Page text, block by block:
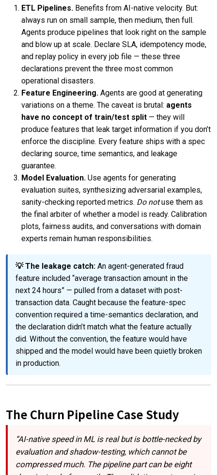
ETL Pipelines. Benefits from AI-native velocity. But:
always run on small sample, then medium, then full.
Agents produce pipelines that look right on the sample
and blow up at scale. Declare SLA, idempotency mode,
and replay policy in every job file — these three
declarations prevent the three most common
operational disasters.
Feature Engineering. Agents are good at generating
variations on a theme. The caveat is brutal: agents
have no concept of train/test split — they will
produce features that leak target information if you don’t
enforce the discipline. Every feature ships with a spec
declaring source, time semantics, and leakage
guarantee.
Model Evaluation. Use agents for generating
evaluation suites, synthesizing adversarial examples,
sanity-checking reported metrics. Do notuse them as
the final arbiter of whether a model is ready. Calibration
plots, fairness audits, and conversations with domain
experts remain human responsibilities.
💡 The leakage catch: An agent-generated fraud
feature included “average transaction amount in the
next 24 hours” — pulled from a dataset with post-
transaction data. Caught because the feature-spec
convention required a time-semantics declaration, and
the declaration didn’t match what the feature actually
did. Without the convention, the feature would have
shipped and the model would have been quietly broken
in production.
The Churn Pipeline Case Study
“AI-native speed in ML is real but is bottle-necked by
evaluation and shadow-testing, which cannot be
compressed much. The pipeline part can be eight